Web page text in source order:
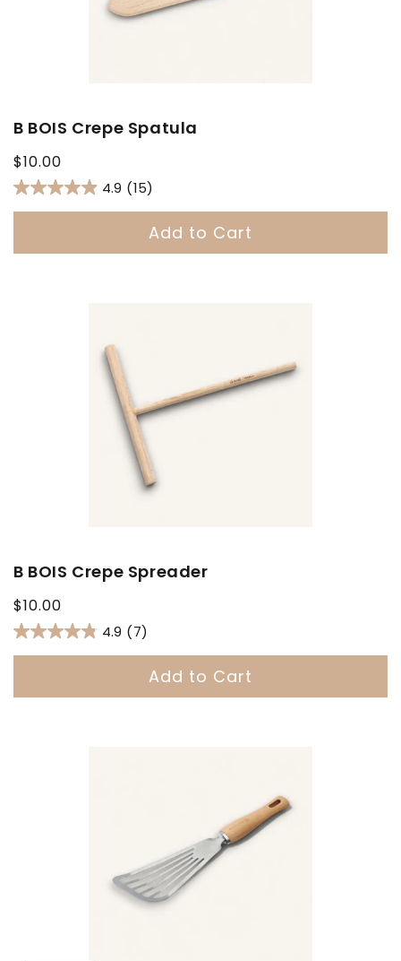
B BOIS Crepe Spatula
Regular
price
$10.00
4.9 (15)
Add to Cart
B BOIS Crepe Spreader
Regular
price
$10.00
4.9 (7)
Add to Cart